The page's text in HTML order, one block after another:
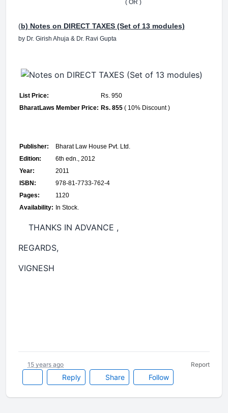
( OR )
(b) Notes on DIRECT TAXES (Set of 13 modules)
by Dr. Girish Ahuja & Dr. Ravi Gupta
List Price:
Rs. 950
BharatLaws Member Price: Rs. 855 ( 10% Discount )
Publisher:
Bharat Law House Pvt. Ltd.
Edition:
6th edn., 2012
Year:
2011
ISBN:
978-81-7733-762-4
Pages:
1120
Availability: In Stock.
THANKS IN ADVANCE ,
REGARDS,
Reply Share Follow
15 years ago Report